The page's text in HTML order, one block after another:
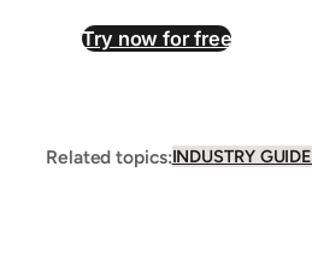
Try now for free
Related topics:INDUSTRY GUIDE